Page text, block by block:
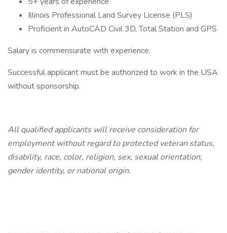
Illinois Professional Land Survey License (PLS)
Proficient in AutoCAD Civil 3D, Total Station and GPS
Salary is commensurate with experience.
Successful applicant must be authorized to work in the USA
without sponsorship.
All qualified applicants will receive consideration for
employment without regard to protected veteran status,
disability, race, color, religion, sex, sexual orientation,
gender identity, or national origin.